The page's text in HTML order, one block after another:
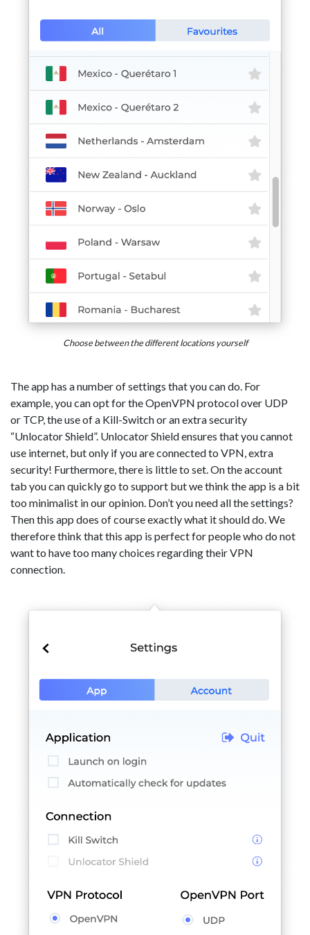
Choose between the different locations yourself
The app has a number of settings that you can do. For
example, you can opt for the OpenVPN protocol over UDP
or TCP, the use of a Kill-Switch or an extra security
“Unlocator Shield”. Unlocator Shield ensures that you cannot
use internet, but only if you are connected to VPN, extra
security! Furthermore, there is little to set. On the account
tab you can quickly go to support but we think the app is a bit
too minimalist in our opinion. Don’t you need all the settings?
Then this app does of course exactly what it should do. We
therefore think that this app is perfect for people who do not
want to have too many choices regarding their VPN
connection.